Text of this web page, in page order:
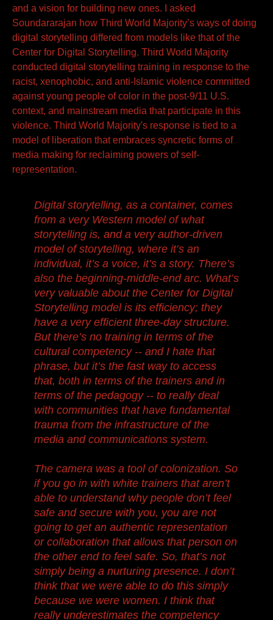
and a vision for building new ones. I asked
Soundararajan how Third World Majority’s ways of doing
digital storytelling differed from models like that of the
Center for Digital Storytelling. Third World Majority
conducted digital storytelling training in response to the
racist, xenophobic, and anti-Islamic violence committed
against young people of color in the post-9/11 U.S.
context, and mainstream media that participate in this
violence. Third World Majority's response is tied to a
model of liberation that embraces syncretic forms of
media making for reclaiming powers of self-
representation.
Digital storytelling, as a container, comes
from a very Western model of what
storytelling is, and a very author-driven
model of storytelling, where it’s an
individual, it’s a voice, it’s a story. There’s
also the beginning-middle-end arc. What’s
very valuable about the Center for Digital
Storytelling model is its efficiency; they
have a very efficient three-day structure.
But there’s no training in terms of the
cultural competency -- and I hate that
phrase, but it’s the fast way to access
that, both in terms of the trainers and in
terms of the pedagogy -- to really deal
with communities that have fundamental
trauma from the infrastructure of the
media and communications system.
The camera was a tool of colonization. So
if you go in with white trainers that aren’t
able to understand why people don’t feel
safe and secure with you, you are not
going to get an authentic representation
or collaboration that allows that person on
the other end to feel safe. So, that’s not
simply being a nurturing presence. I don’t
think that we were able to do this simply
because we were women. I think that
really underestimates the competency